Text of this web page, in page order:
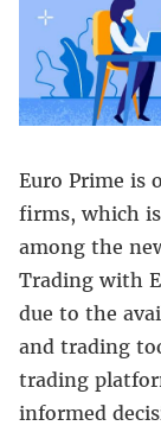
Euro Prime is
firms, which
among the
Trading with
due to the
and trading
trading
informed